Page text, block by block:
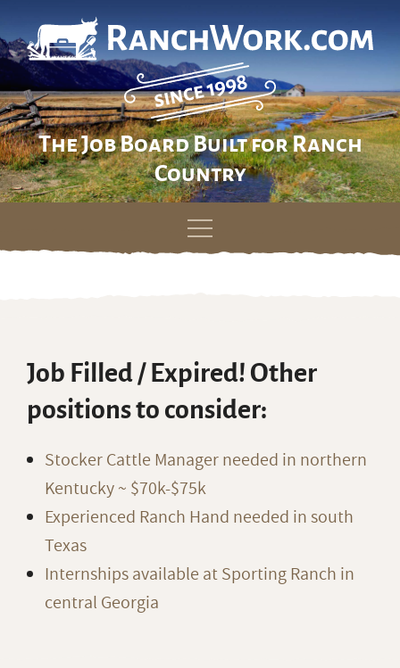
The Job Board Built for Ranch
Country
Skip
Job Filled / Expired! Other
positions to consider:
Stocker Cattle Manager needed in northern
Kentucky ~ $70k-$75k
Experienced Ranch Hand needed in south
Texas
Internships available at Sporting Ranch in
central Georgia